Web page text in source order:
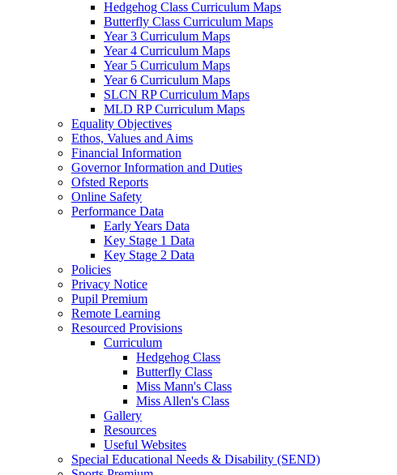
Hedgehog Class Curriculum Maps
Butterfly Class Curriculum Maps
Year 3 Curriculum Maps
Year 4 Curriculum Maps
Year 5 Curriculum Maps
Year 6 Curriculum Maps
SLCN RP Curriculum Maps
MLD RP Curriculum Maps
Equality Objectives
Ethos, Values and Aims
Financial Information
Governor Information and Duties
Ofsted Reports
Online Safety
Performance Data
Early Years Data
Key Stage 1 Data
Key Stage 2 Data
Policies
Privacy Notice
Pupil Premium
Remote Learning
Resourced Provisions
Curriculum
Hedgehog Class
Butterfly Class
Miss Mann's Class
Miss Allen's Class
Gallery
Resources
Useful Websites
Special Educational Needs & Disability (SEND)